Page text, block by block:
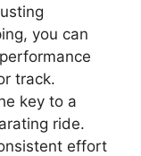
you can
track.
key to a
ride.
effort